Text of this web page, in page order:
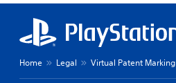
Home Legal Virtual Patent Marking